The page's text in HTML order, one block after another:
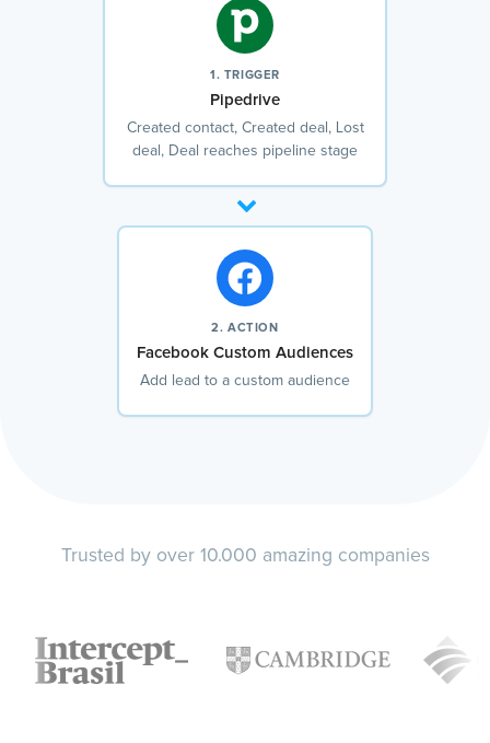
1. TRIGGER
Pipedrive
Created contact, Created deal, Lost
deal, Deal reaches pipeline stage
2. ACTION
Facebook Custom Audiences
Add lead to a custom audience
Trusted by over 10.000 amazing companies